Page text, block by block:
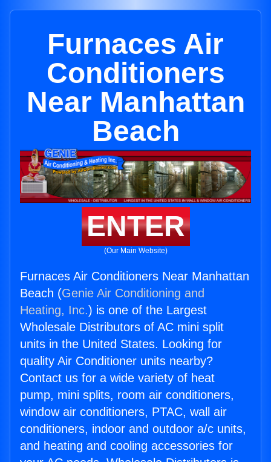
Furnaces Air
Conditioners
Near Manhattan
Beach
ENTER
(Our Main Website)
Furnaces Air Conditioners Near Manhattan
Beach (Genie Air Conditioning and
Heating, Inc.) is one of the Largest
Wholesale Distributors of AC mini split
units in the United States. Looking for
quality Air Conditioner units nearby?
Contact us for a wide variety of heat
pump, mini splits, room air conditioners,
window air conditioners, PTAC, wall air
conditioners, indoor and outdoor a/c units,
and heating and cooling accessories for